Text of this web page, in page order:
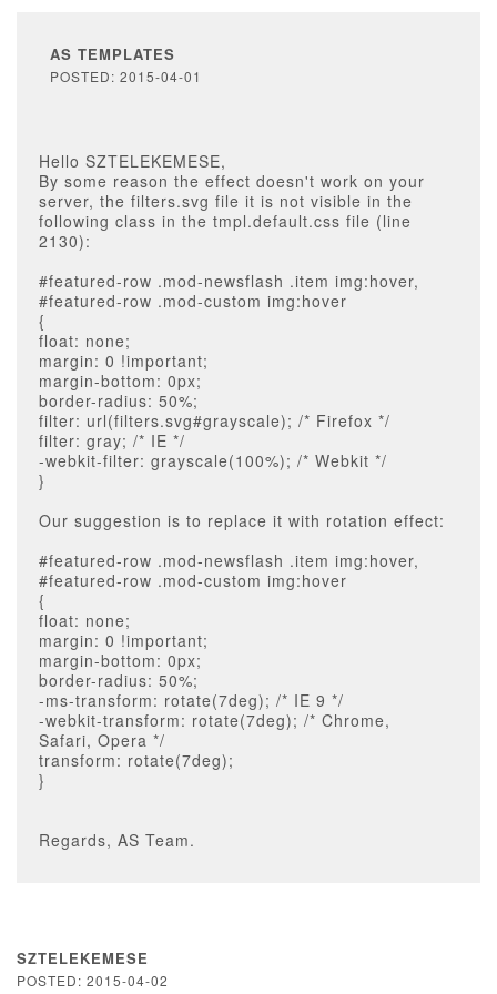
AS TEMPLATES
POSTED: 2015-04-01
Hello SZTELEKEMESE,
By some reason the effect doesn't work on your
server, the filters.svg file it is not visible in the
following class in the tmpl.default.css file (line
2130):
#featured-row .mod-newsflash .item img:hover,
#featured-row .mod-custom img:hover
{
float: none;
margin: 0 !important;
margin-bottom: 0px;
border-radius: 50%;
filter: url(filters.svg#grayscale); /* Firefox */
filter: gray; /* IE */
-webkit-filter: grayscale(100%); /* Webkit */
}
Our suggestion is to replace it with rotation effect:
#featured-row .mod-newsflash .item img:hover,
#featured-row .mod-custom img:hover
{
float: none;
margin: 0 !important;
margin-bottom: 0px;
border-radius: 50%;
-ms-transform: rotate(7deg); /* IE 9 */
-webkit-transform: rotate(7deg); /* Chrome,
Safari, Opera */
transform: rotate(7deg);
}
Regards, AS Team.
SZTELEKEMESE
POSTED: 2015-04-02